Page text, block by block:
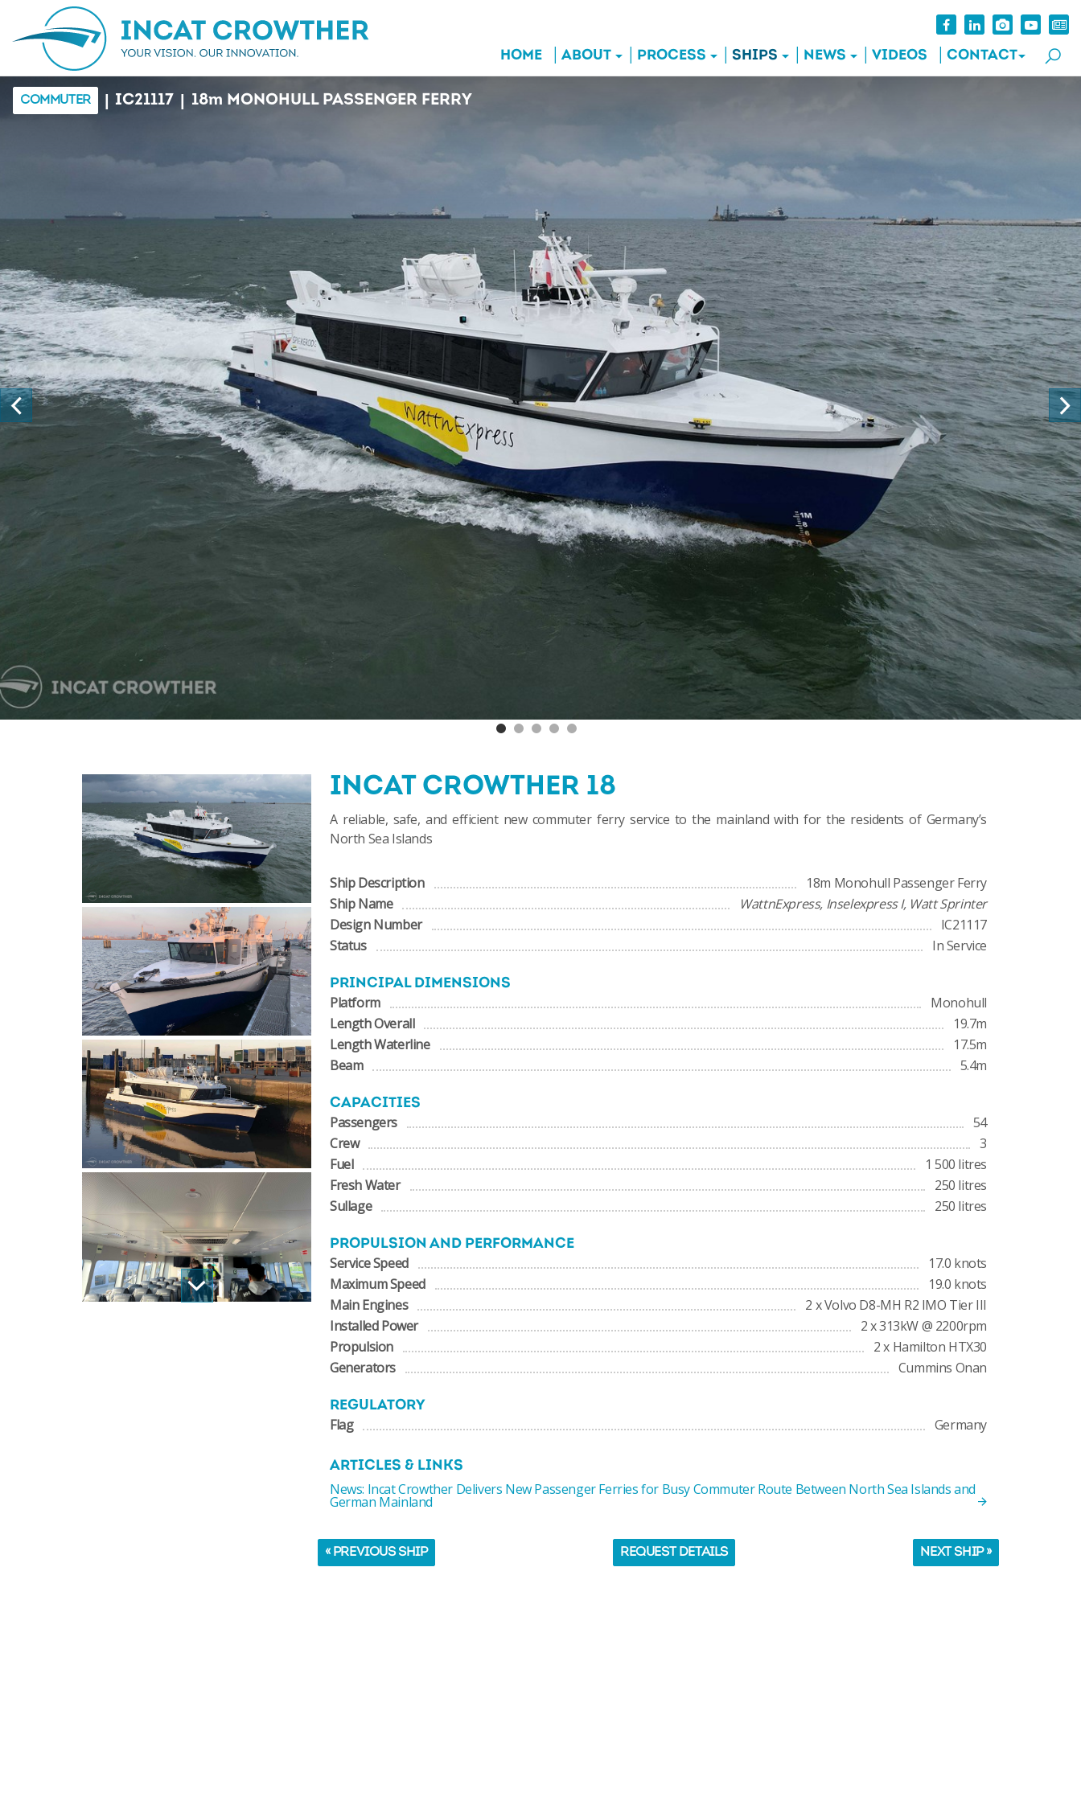
HOME ABOUT PROCESS SHIPS NEWS VIDEOS CONTACT
COMMUTER IC21117 18m MONOHULL PASSENGER FERRY
INCAT CROWTHER 18
A reliable, safe, and efficient new commuter ferry service to the mainland with for the residents of Germany’s
North Sea Islands
Ship Description
18m Monohull Passenger Ferry
Ship Name
WattnExpress, Inselexpress I, Watt Sprinter
Design Number
IC21117
Status
In Service
PRINCIPAL DIMENSIONS
Platform
Monohull
Length Overall
19.7m
Length Waterline
17.5m
Beam
5.4m
CAPACITIES
Passengers
54
Crew
3
Fuel
1 500 litres
Fresh Water
250 litres
Sullage
250 litres
PROPULSION AND PERFORMANCE
Service Speed
17.0 knots
Maximum Speed
19.0 knots
Main Engines
2 x Volvo D8-MH R2 IMO Tier III
Installed Power
2 x 313kW @ 2200rpm
Propulsion
2 x Hamilton HTX30
Generators
Cummins Onan
REGULATORY
Flag Germany
ARTICLES & LINKS
News: Incat Crowther Delivers New Passenger Ferries for Busy Commuter Route Between North Sea Islands and
German Mainland
« PREVIOUS SHIP REQUEST DETAILS NEXT SHIP »